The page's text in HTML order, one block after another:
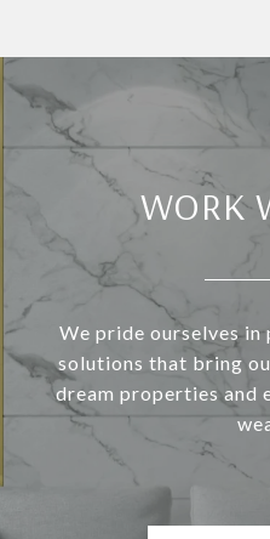
WORK
We pride ourselves
solutions that bring
dream properties and